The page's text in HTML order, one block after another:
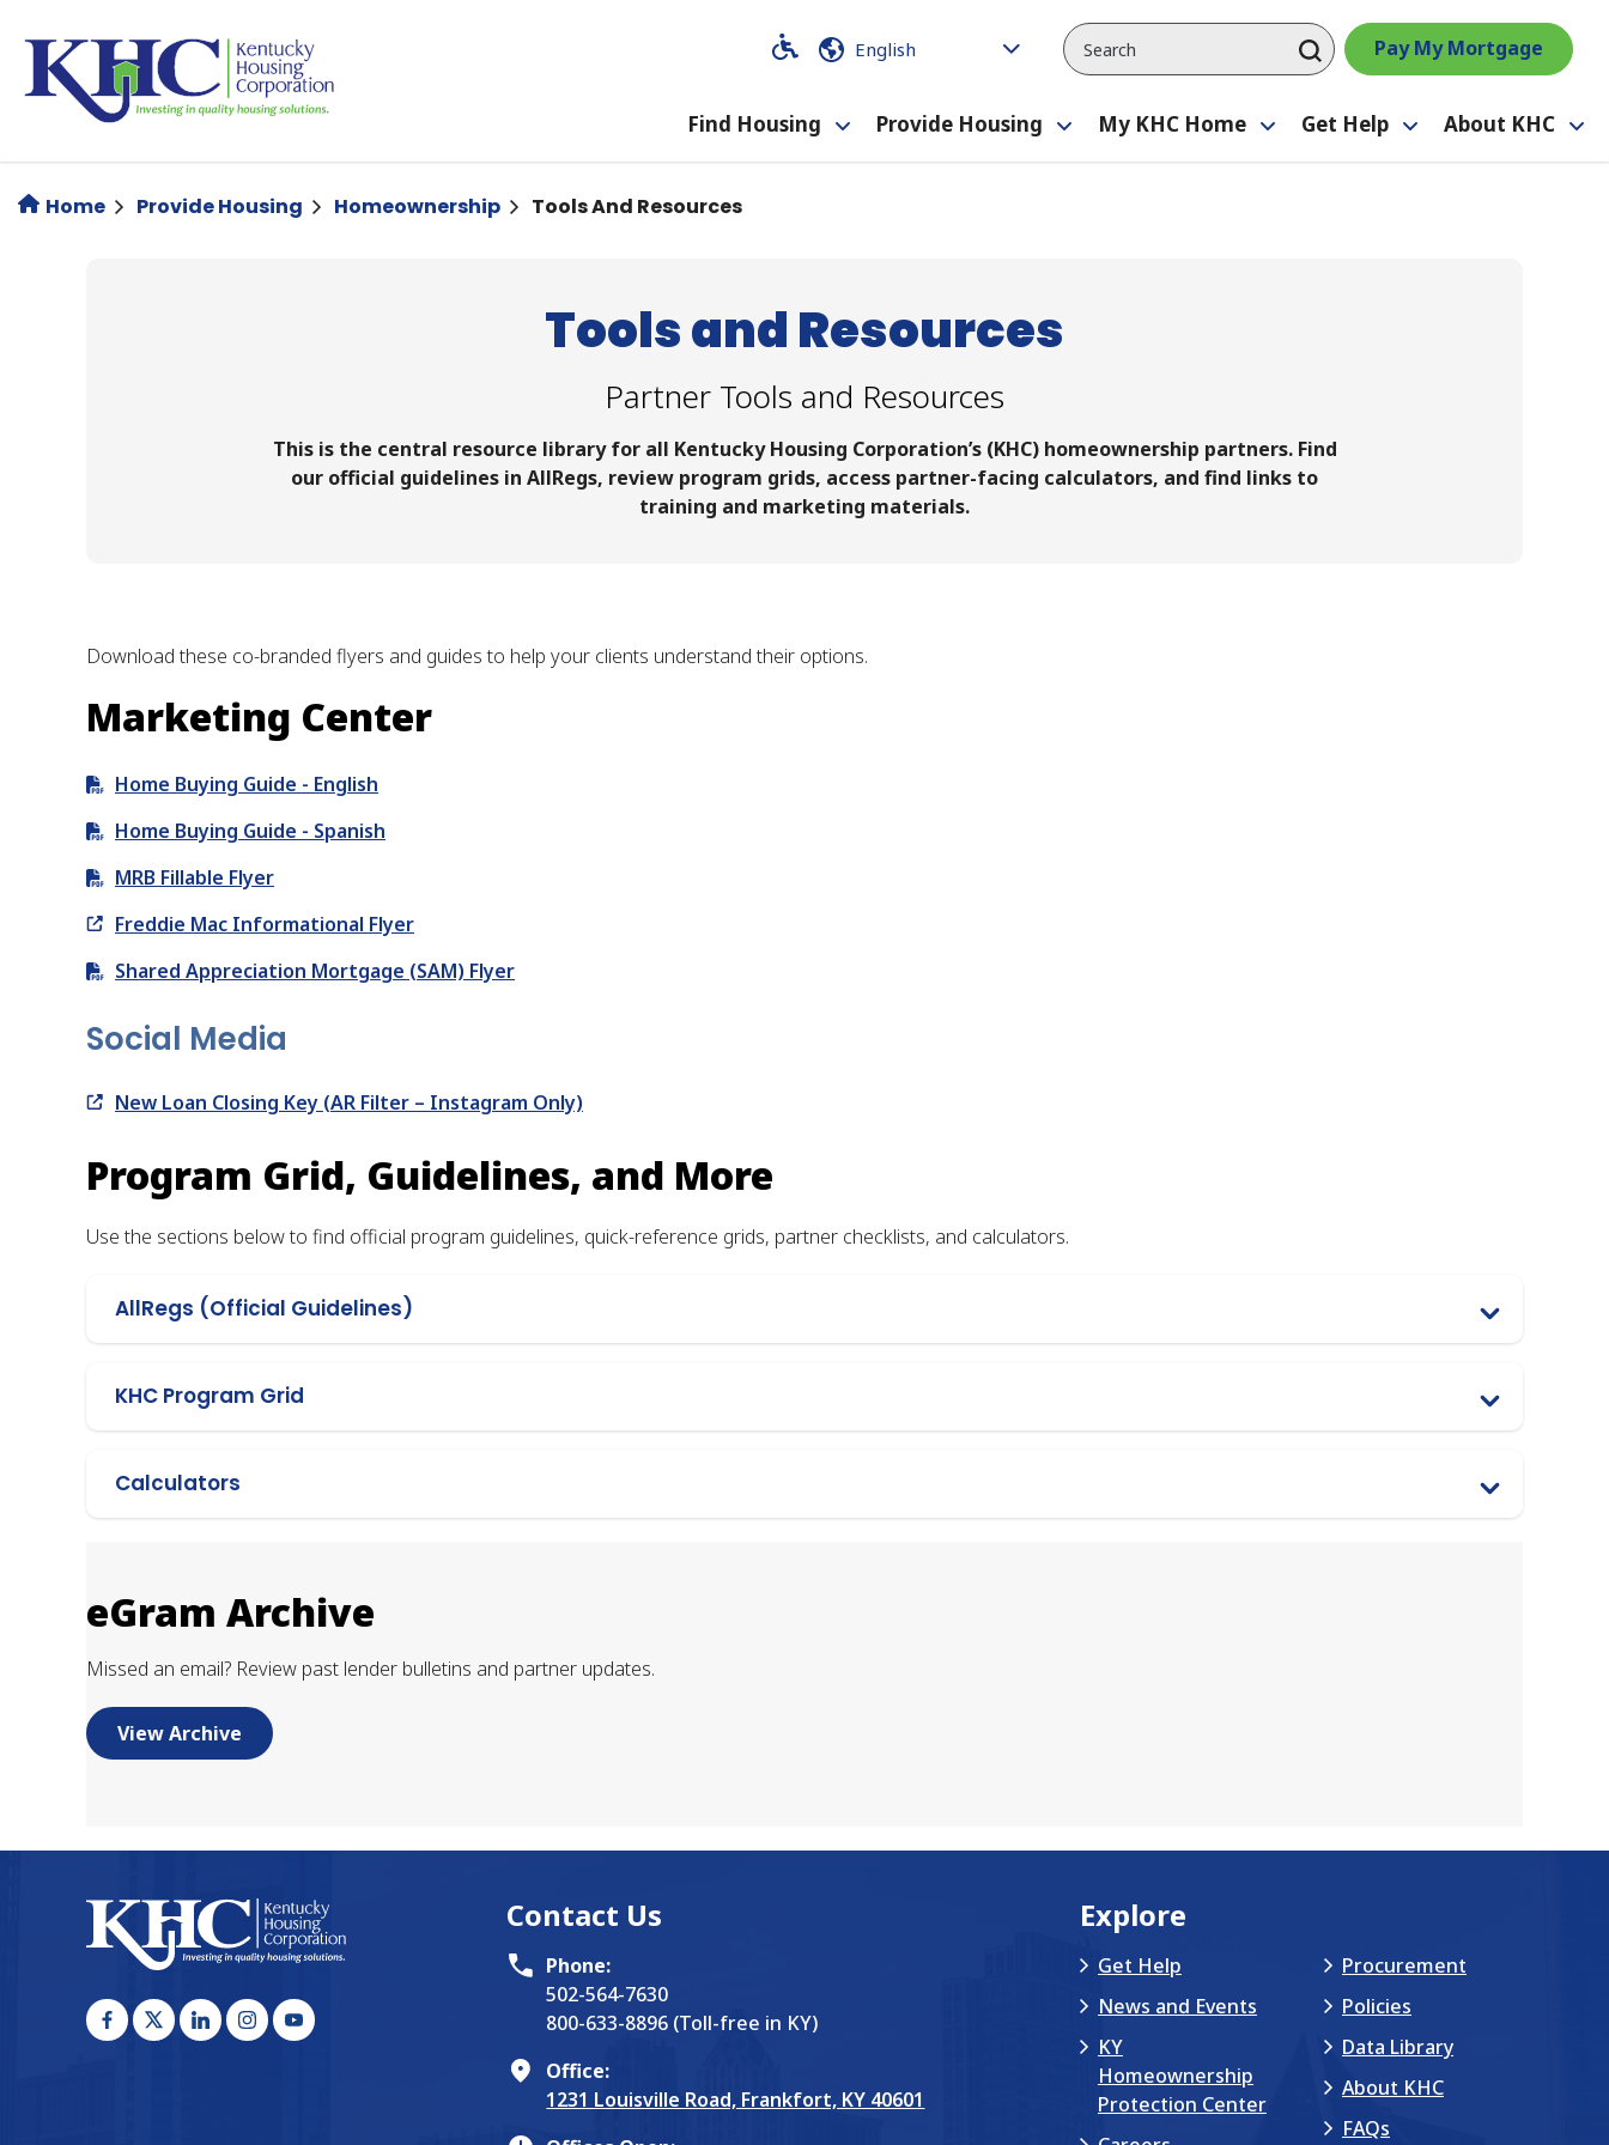
content
Code
Code Pay My Mortgage
Find Housing
Toggle
submenu
Provide Housing
Toggle
submenu
My KHC Home
Toggle
submenu
Get Help
Toggle
submenu
About KHC
Home Provide Housing Homeownership Tools And Resources
Tools and Resources
Partner Tools and Resources
This is the central resource library for all Kentucky Housing Corporation’s (KHC) homeownership partners. Find
our official guidelines in AllRegs, review program grids, access partner-facing calculators, and find links to
training and marketing materials.
Download these co-branded flyers and guides to help your clients understand their options.
Marketing Center
Home Buying Guide - English
Home Buying Guide - Spanish
MRB Fillable Flyer
Freddie Mac Informational Flyer
Shared Appreciation Mortgage (SAM) Flyer
Social Media
New Loan Closing Key (AR Filter – Instagram Only)
Program Grid, Guidelines, and More
Use the sections below to find official program guidelines, quick-reference grids, partner checklists, and calculators.
AllRegs (Official Guidelines)
KHC Program Grid
Calculators
eGram Archive
Missed an email? Review past lender bulletins and partner updates.
View Archive
Contact Us
Phone:
502-564-7630
800-633-8896 (Toll-free in KY)
Office:
1231 Louisville Road, Frankfort, KY 40601
Explore
Get Help
News and Events
KY
Homeownership
Protection Center
Procurement
Policies
Data Library
About KHC
FAQs